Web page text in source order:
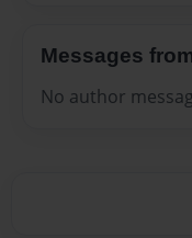
Messages
No author